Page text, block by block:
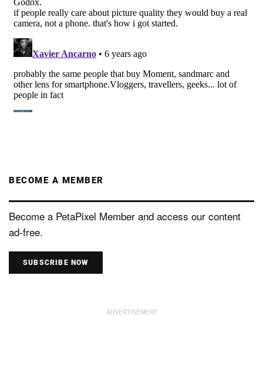
BECOME A MEMBER
Become a PetaPixel Member and access our content
ad-free.
SUBSCRIBE NOW